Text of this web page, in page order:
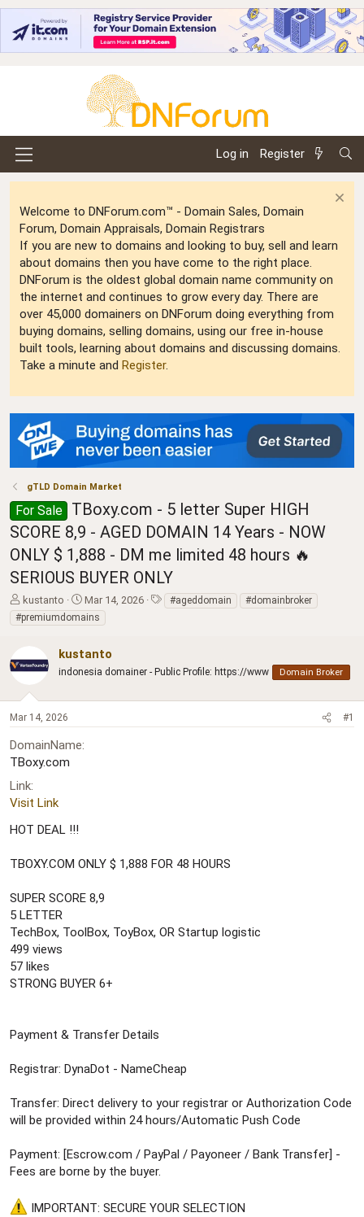
Log in Register
Welcome to DNForum.com™ - Domain Sales, Domain
Forum, Domain Appraisals, Domain Registrars
If you are new to domains and looking to buy, sell and learn
about domains then you have come to the right place.
DNForum is the oldest global domain name community on
the internet and continues to grow every day. There are
over 45,000 domainers on DNForum doing everything from
buying domains, selling domains, using our free in-house
built tools, learning about domains and discussing domains.
Take a minute and Register.
gTLD Domain Market
For Sale
TBoxy.com - 5 letter Super HIGH
SCORE 8,9 - AGED DOMAIN 14 Years - NOW
ONLY $ 1,888 - DM me limited 48 hours 🔥
SERIOUS BUYER ONLY
T
h
r
a
d
t
a
r
t
e
kustanto
S
t
a
t
d
t
Mar 14, 2026
T#ageddomain
#domainbroker
#premiumdomains
kustanto
indonesia domainer - Public Profile: https://www Domain Broker
Mar 14, 2026 #1
DomainName
TBoxy.com
Link
Visit Link
HOT DEAL !!!
TBOXY.COM ONLY $ 1,888 FOR 48 HOURS
SUPER SCORE 8,9
5 LETTER
TechBox, ToolBox, ToyBox, OR Startup logistic
499 views
57 likes
STRONG BUYER 6+
Payment & Transfer Details
Registrar: DynaDot - NameCheap
Transfer: Direct delivery to your registrar or Authorization Code
will be provided within 24 hours/Automatic Push Code
Payment: [Escrow.com / PayPal / Payoneer / Bank Transfer] -
Fees are borne by the buyer.
IMPORTANT: SECURE YOUR SELECTION